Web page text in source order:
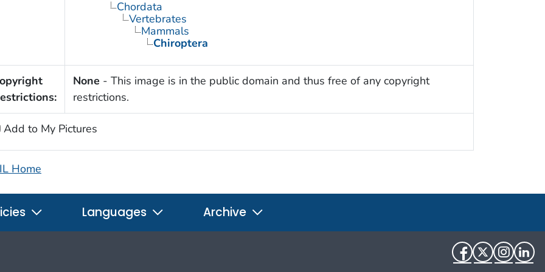
Chordata
Vertebrates
Mammals
Chiroptera
None - This image is in the public domain and thus free of any copyright
restrictions.
Add to My Pictures
Home
Languages Archive